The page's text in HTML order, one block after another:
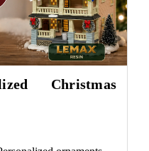
Christmas